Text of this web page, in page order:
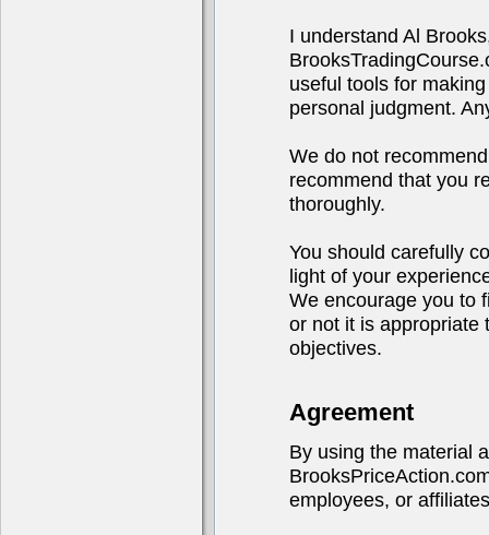
I understand Al
useful tools for
personal judgment.
We do not
recommend that you
thoroughly.
You should carefully
light of your
We encourage you to
or not it is appropriate
objectives.
Agreement
By using the material
employees, or